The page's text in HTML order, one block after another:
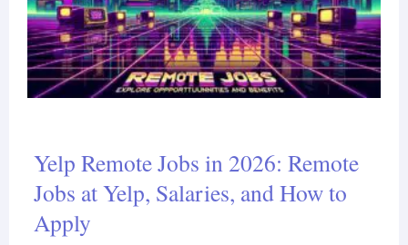
Yelp Remote Jobs in 2026: Remote
Jobs at Yelp, Salaries, and How to
Apply